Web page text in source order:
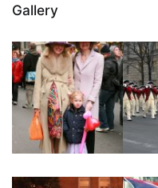
Gallery